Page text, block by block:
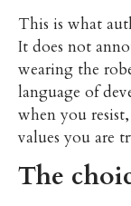
This is what
It does not
wearing the
language of
when you
values you are
The